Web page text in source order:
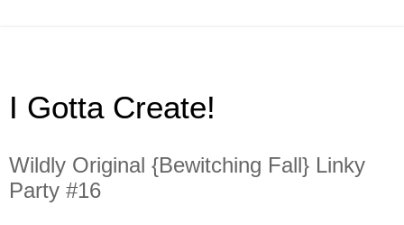
I Gotta Create!
Wildly Original {Bewitching Fall} Linky
Party #16